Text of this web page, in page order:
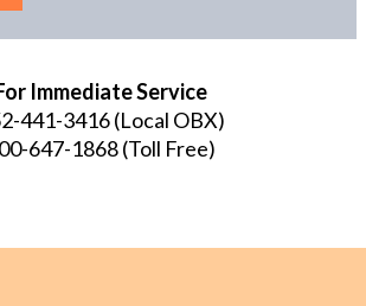
Immediate Service
441-3416(Local OBX)
647-1868(Toll Free)